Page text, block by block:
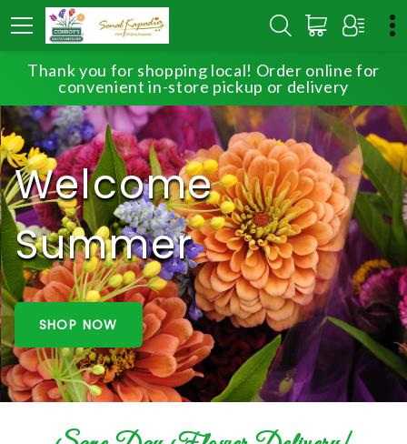
Thank you for shopping local! Order online for
convenient in-store pickup or delivery
Welcome
Summer
SHOP NOW